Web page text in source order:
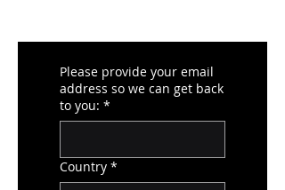
Please provide your email
address so we can get back
to you: *
Country *